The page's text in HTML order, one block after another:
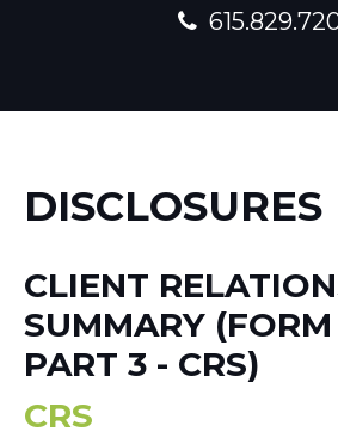
DISCLOSURES
CLIENT
SUMMARY
PART 3 - CRS)
CRS